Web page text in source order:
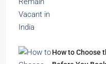
2.5, 3, 4
APARTMENT/FLAT, RESIDENTIAL